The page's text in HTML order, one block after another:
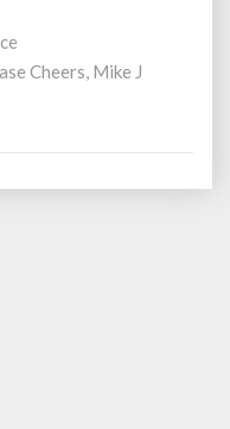
Cheers, Mike J